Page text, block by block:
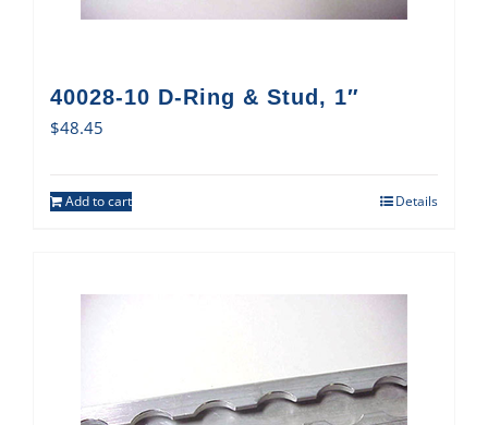
40028-10 D-Ring & Stud, 1″
$48.45
Add to cart Details